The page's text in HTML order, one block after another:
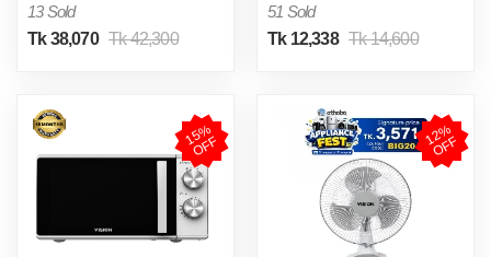
13 Sold
Tk 38,070 Tk 42,300
51 Sold
Tk 12,338 Tk 14,600
1
5
%
O
F
F 1
2
%
O
F
F